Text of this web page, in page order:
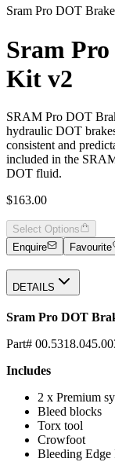
Sram Pro DOT
Sram
Kit v2
SRAM Pro DOT
hydraulic DOT
consistent and
included in the
DOT fluid.
$163.00
Select Options
Enquire
Favourite
DETAILS
Sram Pro DOT
Part#
Includes
2 x Premium
Bleed blocks
Torx tool
Crowfoot
Bleeding Edge